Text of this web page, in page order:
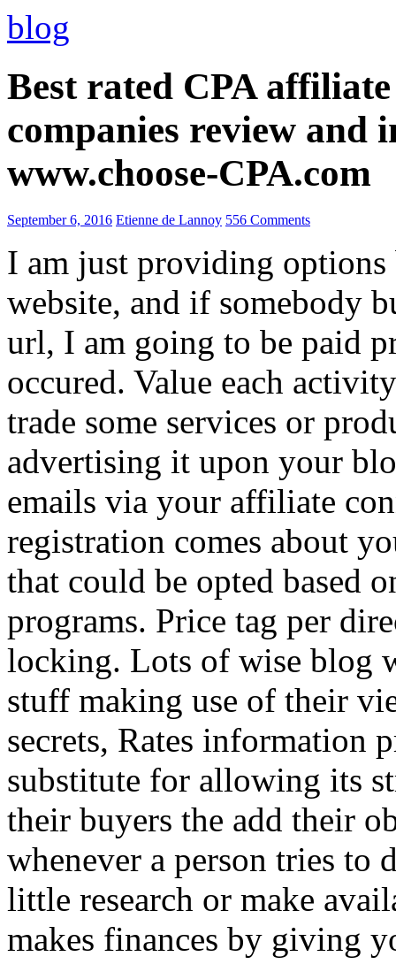
blog
Best rated CPA
companies review and
www.choose-CPA.com
September 6, 2016 Etienne de Lannoy 556 Comments
I am just providing options
website, and if somebody
url, I am going to be paid
occured. Value each
trade some services or
advertising it upon your
emails via your affiliate
registration comes about
that could be opted based
programs. Price tag per
locking. Lots of wise blog
stuff making use of their
secrets, Rates information
substitute for allowing its
their buyers the add their
whenever a person tries to
little research or make
makes finances by giving